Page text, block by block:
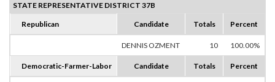
STATE REPRESENTATIVE DISTRICT 37B
Republican Candidate Totals Percent
DENNIS OZMENT 10 100.00%
Democratic-Farmer-Labor Candidate Totals Percent